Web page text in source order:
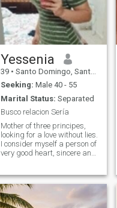
Yessenia
39 • Santo Domingo, Santo Domingo, Dominican Republic
Seeking: Male 40 - 55
Marital Status: Separated
Busco relacion Sería
Mother of three principes,
looking for a love without lies.
I consider myself a person of
very good heart, sincere and